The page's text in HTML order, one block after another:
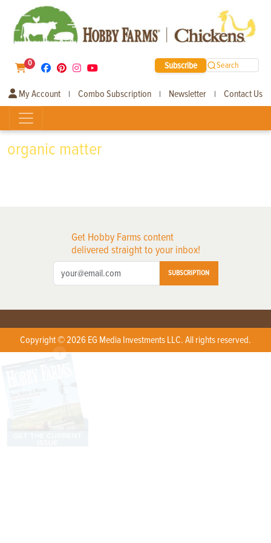
0 Subscribe Search
My Account | Combo Subscription | Newsletter | Contact Us
organic matter
Get Hobby Farms content
delivered straight to your inbox!
SUBSCRIPTION
Copyright © 2026 EG Media Investments LLC. All rights reserved.
X